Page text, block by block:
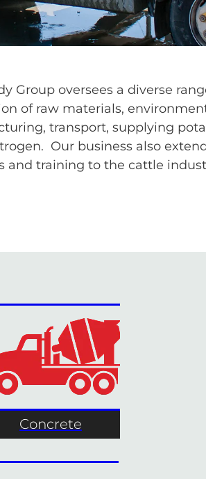
Group oversees a diverse
of raw materials,
transport, supplying
Our business also
and training to the cattle
Concrete